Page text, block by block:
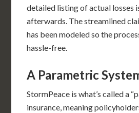
detailed listing of actual losses
afterwards. The streamlined
has been modeled so the
hassle-free.
A Parametric
StormPeace is what’s called a
insurance, meaning